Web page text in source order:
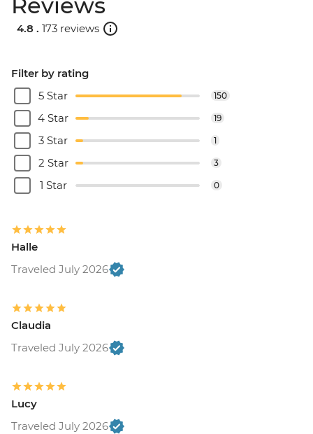
Reviews
4.8 . 173 reviews
Filter by rating
5 Star
150
4 Star 19
3 Star 1
2 Star 3
1 Star 0
Halle
Traveled July 2026
Claudia
Traveled July 2026
Lucy
Traveled July 2026